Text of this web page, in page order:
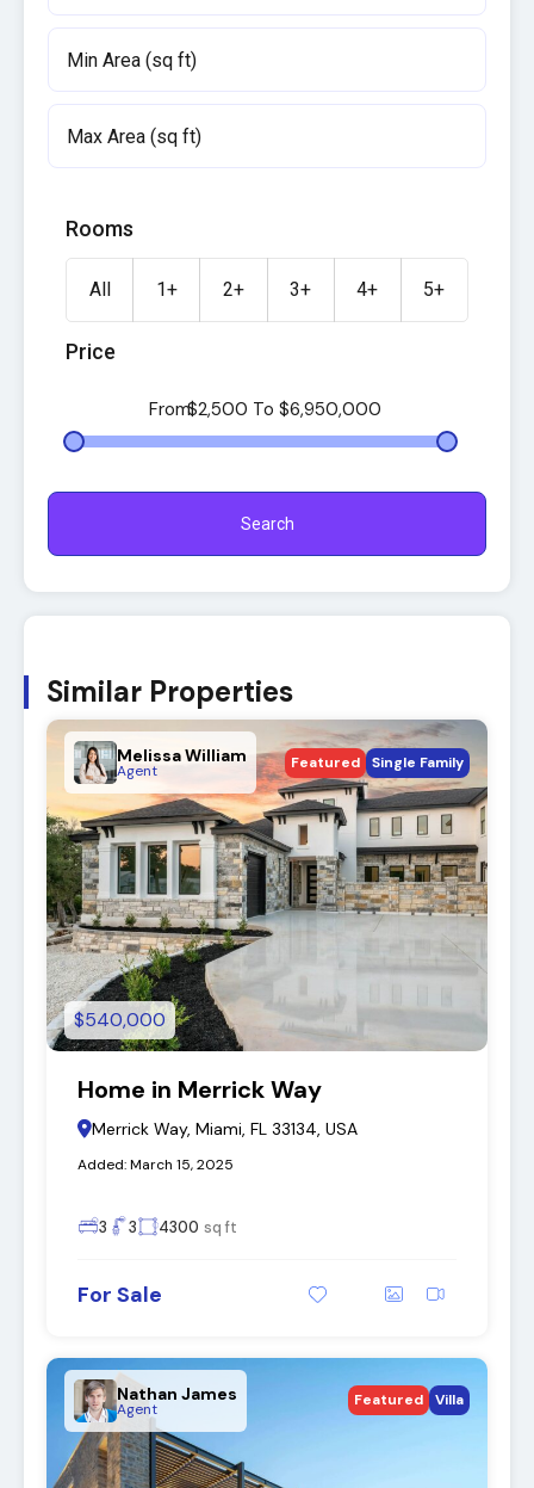
Rooms
All 1+ 2+ 3+ 4+ 5+
Price
From$2,500 To $6,950,000
Search
Similar Properties
Melissa William
Agent Featured Single Family
$540,000
Home in Merrick Way
Merrick Way, Miami, FL 33134, USA
Added:March 15, 2025
3 3 4300 sq ft
For Sale
Nathan James
Agent Featured Villa